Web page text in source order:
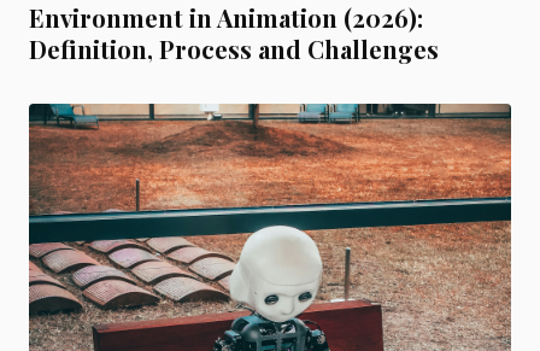
Environment in Animation (2026):
Definition, Process and Challenges